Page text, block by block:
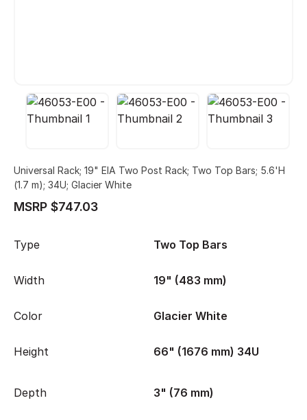
Universal Rack; 19" EIA Two Post Rack; Two Top Bars; 5.6'H
(1.7 m); 34U; Glacier White
MSRP $747.03
Type Two Top Bars
Width 19" (483 mm)
Color Glacier White
Height 66" (1676 mm) 34U
Depth 3" (76 mm)